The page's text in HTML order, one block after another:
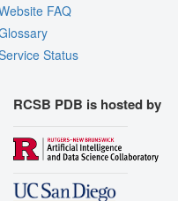
FAQ
Status
RCSB PDB is hosted by